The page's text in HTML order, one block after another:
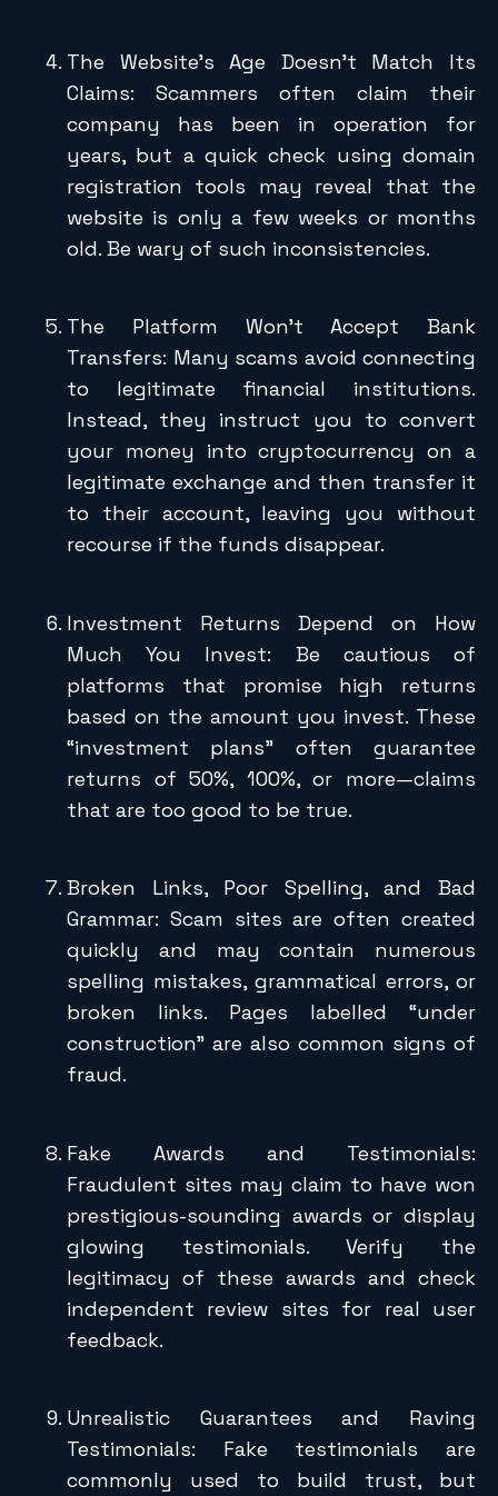
The Website’s Age Doesn’t Match Its
Claims: Scammers often claim their
company has been in operation for
years, but a quick check using domain
registration tools may reveal that the
website is only a few weeks or months
old. Be wary of such inconsistencies.
The Platform Won’t Accept Bank
Transfers: Many scams avoid connecting
to legitimate financial institutions.
Instead, they instruct you to convert
your money into cryptocurrency on a
legitimate exchange and then transfer it
to their account, leaving you without
recourse if the funds disappear.
Investment Returns Depend on How
Much You Invest: Be cautious of
platforms that promise high returns
based on the amount you invest. These
“investment plans” often guarantee
returns of 50%, 100%, or more—claims
that are too good to be true.
Broken Links, Poor Spelling, and Bad
Grammar: Scam sites are often created
quickly and may contain numerous
spelling mistakes, grammatical errors, or
broken links. Pages labelled “under
construction” are also common signs of
fraud.
Fake Awards and Testimonials:
Fraudulent sites may claim to have won
prestigious-sounding awards or display
glowing testimonials. Verify the
legitimacy of these awards and check
independent review sites for real user
feedback.
Unrealistic Guarantees and Raving
Testimonials: Fake testimonials are
commonly used to build trust, but